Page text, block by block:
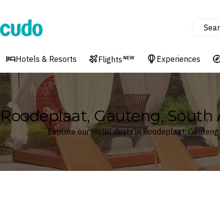
Cudo
Hotels & Resorts Flights NEW Experiences
Roodeplaat, Gauteng, South
Explore our Hotel deals in Roodeplaat,